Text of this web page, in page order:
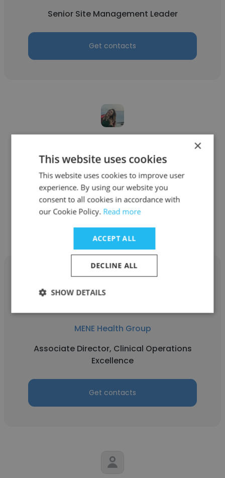
Senior Site Management Leader
Get contacts
MENE Health Group
Clinical Research Coordinator
Get contacts
MENE Health Group
Associate Director, Clinical Operations
Excellence
Get contacts
×
This website uses cookies
This website uses cookies to improve user
experience. By using our website you
consent to all cookies in accordance with
our Cookie Policy. Read more
ACCEPT ALL
DECLINE ALL
SHOW DETAILS